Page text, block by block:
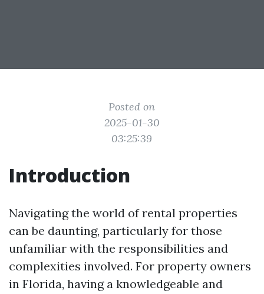
Posted on
2025-01-30
03:25:39
Introduction
Navigating the world of rental properties
can be daunting, particularly for those
unfamiliar with the responsibilities and
complexities involved. For property owners
in Florida, having a knowledgeable and